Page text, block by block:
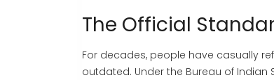
The Official
For decades, people have casually
outdated. Under the Bureau of